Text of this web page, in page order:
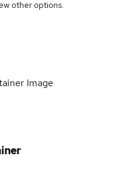
other options.
Image